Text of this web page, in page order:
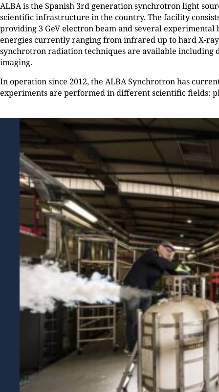
ALBA is the Spanish 3rd generation synchrotron light
scientific infrastructure in the country. The facility
providing 3 GeV electron beam and several experimental
energies currently ranging from infrared up to hard X-
synchrotron radiation techniques are available including
imaging.
In operation since 2012, the ALBA Synchrotron has
experiments are performed in different scientific fields: